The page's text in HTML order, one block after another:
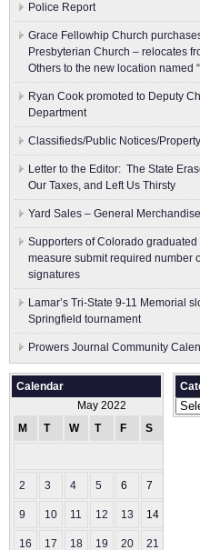
Police Report
Grace Fellowhip Church
Presbyterian Church – relocates
Others to the new location named
Ryan Cook promoted to Deputy
Department
Classifieds/Public Notices/
Letter to the Editor: The State
Our Taxes, and Left Us Thirsty
Yard Sales – General
Supporters of Colorado graduated
measure submit ​required number
signatures
Lamar’s Tri-State 9-11 Memorial
Springfield tournament
Prowers Journal Community
Calendar
May 2022
M
T W T F S
2 3 4 5 6 7
9 10 11 12 13 14
16 17 18 19 20 21